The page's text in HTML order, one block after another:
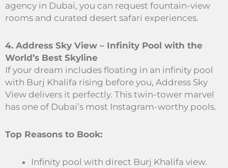
agency in Dubai, you can request fountain-view
rooms and curated desert safari experiences.
4. Address Sky View – Infinity Pool with the
World’s Best Skyline
If your dream includes floating in an infinity pool
with Burj Khalifa rising before you, Address Sky
View delivers it perfectly. This twin-tower marvel
has one of Dubai’s most Instagram-worthy pools.
Top Reasons to Book:
Infinity pool with direct Burj Khalifa view.